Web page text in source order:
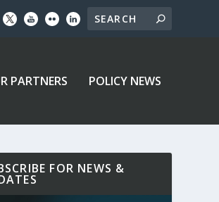
PARTNERS POLICY NEWS
FOR NEWS &